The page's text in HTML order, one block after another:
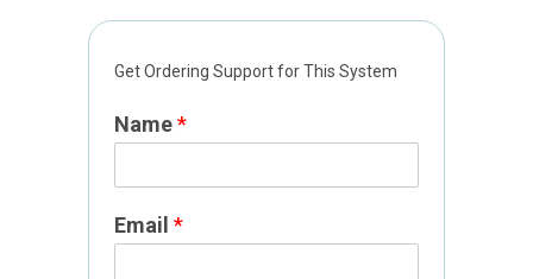
Get Ordering Support for This System
Name*
Email *